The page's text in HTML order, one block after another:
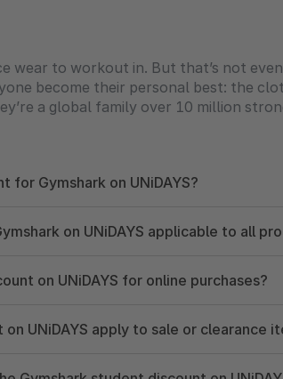
wear to workout in. But that’s not
become their personal best: the
a global family over 10 million
Gymshark on UNiDAYS?
on UNiDAYS applicable to all
on UNiDAYS for online purchases?
UNiDAYS apply to sale or clearance